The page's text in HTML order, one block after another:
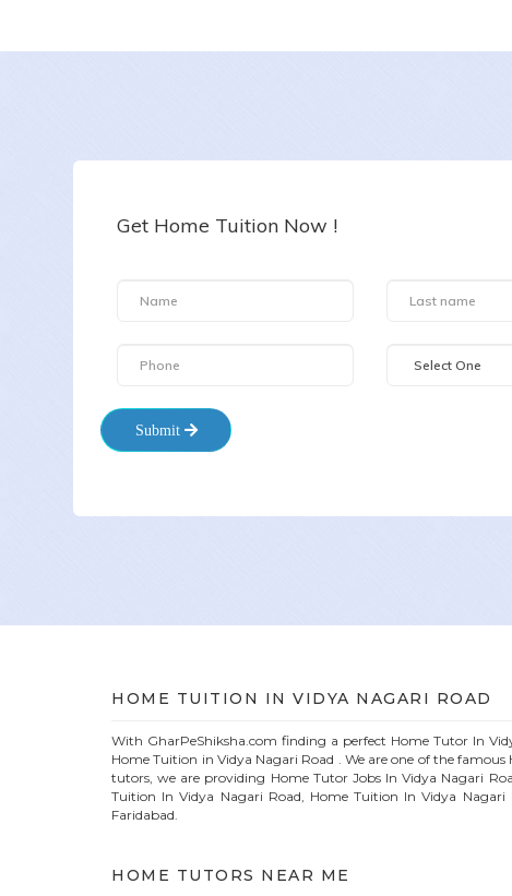
BARKHA
All Subjects
Get Home Tuition Now !
Submit
HOME TUITION IN VIDYA NAGARI ROAD
With GharPeShiksha.com finding a perfect Home Tutor In
Home Tuition in Vidya Nagari Road . We are one of the famous
tutors, we are providing HomeTutor Jobs InVidya Nagari
Tuition InVidya Nagari Road, Home Tuition InVidya Nagari
Faridabad.
HOME TUTORS NEAR ME